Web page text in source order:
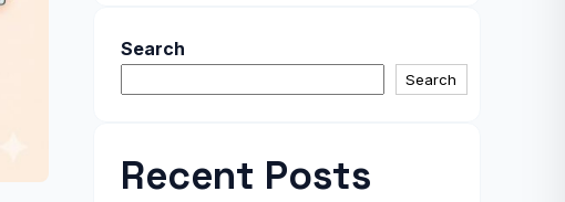
Search
Search
Recent Posts